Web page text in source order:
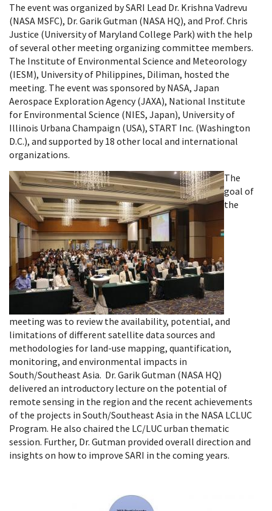
The event was organized by SARI Lead Dr. Krishna Vadrevu
(NASA MSFC), Dr. Garik Gutman (NASA HQ), and Prof. Chris
Justice (University of Maryland College Park) with the help
of several other meeting organizing committee members.
The Institute of Environmental Science and Meteorology
(IESM), University of Philippines, Diliman, hosted the
meeting. The event was sponsored by NASA, Japan
Aerospace Exploration Agency (JAXA), National Institute
for Environmental Science (NIES, Japan), University of
Illinois Urbana Champaign (USA), START Inc. (Washington
D.C.), and supported by 18 other local and international
organizations.
The
goal of
the
meeting was to review the availability, potential, and
limitations of different satellite data sources and
methodologies for land-use mapping, quantification,
monitoring, and environmental impacts in
South/Southeast Asia. Dr. Garik Gutman (NASA HQ)
delivered an introductory lecture on the potential of
remote sensing in the region and the recent achievements
of the projects in South/Southeast Asia in the NASA LCLUC
Program. He also chaired the LC/LUC urban thematic
session. Further, Dr. Gutman provided overall direction and
insights on how to improve SARI in the coming years.